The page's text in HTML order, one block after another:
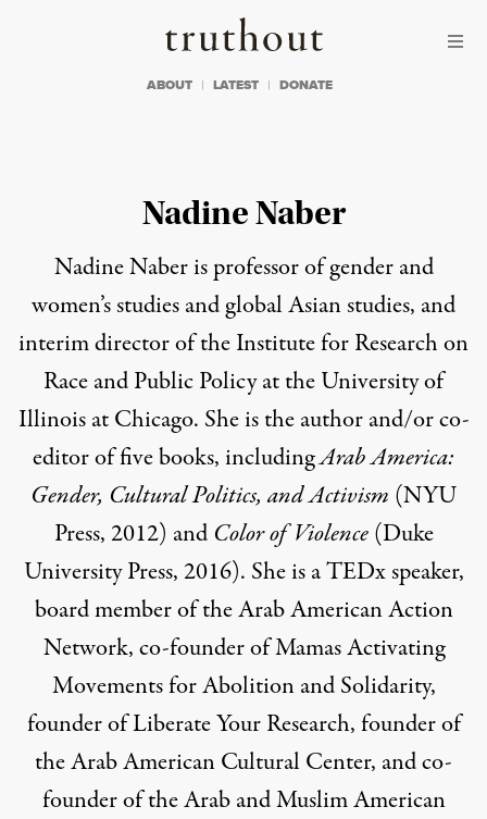
Truthout
ABOUT LATEST DONATE
Nadine Naber
Nadine Naberis professor of gender and
women’s studies and global Asian studies, and
interim director of the Institute for Research on
Race and Public Policy at the University of
Illinois at Chicago. She is the author and/or co-
editor offive books, includingArab America:
Gender, Cultural Politics, and Activism (NYU
Press, 2012) and Color of Violence(Duke
University Press, 2016). She is aTEDx speaker,
board member of theArab American Action
Network,co-founder ofMamas Activating
Movements for Abolition and Solidarity,
founder ofLiberate Your Research, founder of
theArab American Cultural Center, and co-
founder of theArab and Muslim American